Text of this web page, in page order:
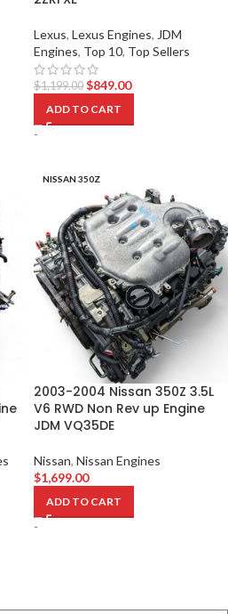
Lexus, Lexus Engines, JDM
Engines, Top 10, Top Sellers
$1,199.00 $849.00
ADD TO CART
-
NISSAN 350Z
2003-2004 Nissan 350Z 3.5L
V6 RWD Non Rev up Engine
JDM VQ35DE
Nissan, Nissan Engines
$1,699.00
ADD TO CART
-